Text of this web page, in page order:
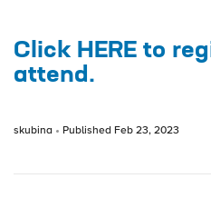
Click HERE to
attend.
skubina Published Feb 23, 2023